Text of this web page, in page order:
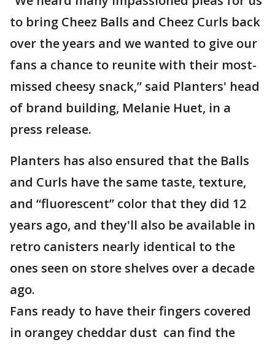
to bring Cheez Balls and Cheez Curls back
over the years and we wanted to give our
fans a chance to reunite with their most-
missed cheesy snack,” said Planters' head
of brand building, Melanie Huet, in a
press release.
Planters has also ensured that the Balls
and Curls have the same taste, texture,
and “fluorescent” color that they did 12
years ago, and they'll also be available in
retro canisters nearly identical to the
ones seen on store shelves over a decade
ago.
Fans ready to have their fingers covered
in orangey cheddar dust can find the